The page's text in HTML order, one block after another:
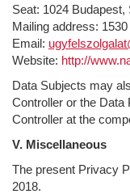
Seat: 1024
Mailing address:
Email:
Website: http://
Data Subjects may
Controller or the
Controller at the
V. Miscellaneous
The present Privacy
2018.